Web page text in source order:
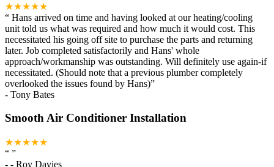
★★★★★
“ Hans arrived on time and having looked at our heating/cooling
unit told us what was required and how much it would cost. This
necessitated his going off site to purchase the parts and returning
later. Job completed satisfactorily and Hans' whole
approach/workmanship was outstanding. Will definitely use again-if
necessitated. (Should note that a previous plumber completely
overlooked the issues found by Hans)”
- Tony Bates
Smooth Air Conditioner Installation
★★★★★
“ ”
- - Roy Davies